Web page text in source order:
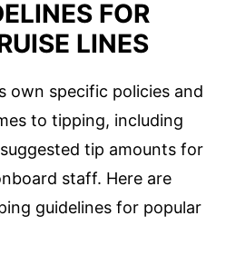
FOR
LINES
own specific policies and
to tipping, including
tip amounts for
staff. Here are
guidelines for popular